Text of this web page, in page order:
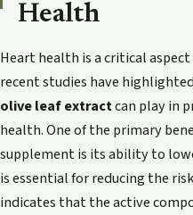
Health
Heart health is a critical
recent studies have
olive leaf extractcan play in
health. One of the primary
supplement is its ability to
is essential for reducing the
indicates that the active